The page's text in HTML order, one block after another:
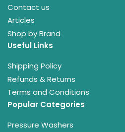
Contact us
Articles
Shop by Brand
Useful Links
Shipping Policy
Refunds & Returns
Terms and Conditions
Popular Categories
Pressure Washers